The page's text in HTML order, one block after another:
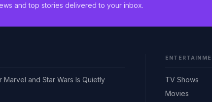
and top stories delivered to your inbox.
and Star Wars Is Quietly
TV Shows
Movies